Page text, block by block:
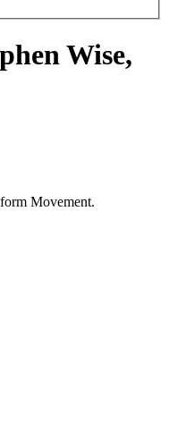
Wise,
Movement.